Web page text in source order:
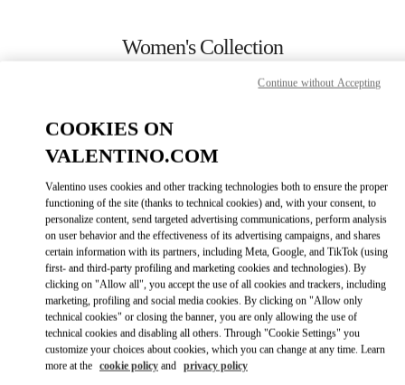
Women's Collection
CALL NOW
MORE DETAILS
GET DIRECTIONSLINK OPENS IN
COOKIES ON
VALENTINO.COM
Valentino uses cookies and other tracking technologies both to ensure the proper
functioning of the site (thanks to technical cookies) and, with your consent, to
personalize content, send targeted advertising communications, perform analysis
on user behavior and the effectiveness of its advertising campaigns, and shares
certain information with its partners, including Meta, Google, and TikTok (using
first- and third-party profiling and marketing cookies and technologies). By
clicking on "Allow all", you accept the use of all cookies and trackers, including
marketing, profiling and social media cookies. By clicking on "Allow only
technical cookies" or closing the banner, you are only allowing the use of
technical cookies and disabling all others. Through "Cookie Settings" you
customize your choices about cookies, which you can change at any time. Learn
more at the cookie policy and privacy policy
Continue without Accepting